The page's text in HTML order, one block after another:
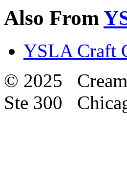
Also From
YSLA Craft
© 2025
Ste 300